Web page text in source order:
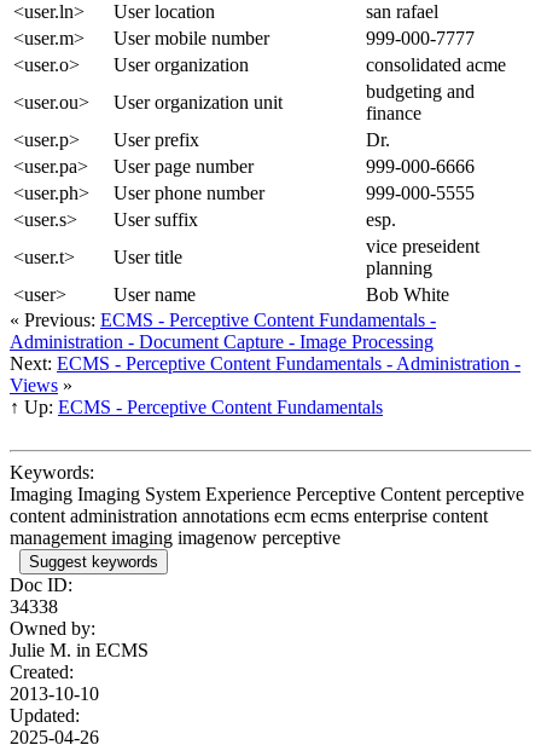
<user.ln>
User location
san rafael
<user.m>
User mobile number
999-000-7777
<user.o>
User organization
consolidated acme
<user.ou>
User organization unit
budgeting and
finance
<user.p>
User prefix
Dr.
<user.pa>
User page number
999-000-6666
<user.ph>
User phone number
999-000-5555
<user.s>
User suffix
esp.
<user.t>
User title
vice preseident
planning
<user>
User name
Bob White
« Previous: ECMS - Perceptive Content Fundamentals -
Administration - Document Capture - Image Processing
Next: ECMS - Perceptive Content Fundamentals - Administration -
Views »
↑ Up: ECMS - Perceptive Content Fundamentals
Keywords:
Imaging Imaging System Experience Perceptive Content perceptive
content administration annotations ecm ecms enterprise content
management imaging imagenow perceptive
Suggest keywords
Doc ID:
34338
Owned by:
Julie M. in ECMS
Created:
2013-10-10
Updated:
2025-04-26